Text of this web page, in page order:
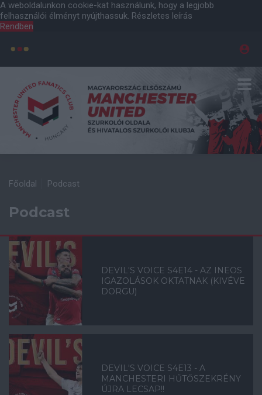
A weboldalunkon cookie-kat használunk, hogy a legjobb
felhasználói élményt nyújthassuk. Részletes leírás
Rendben
Főoldal Podcast
Podcast
DEVIL'S VOICE S4E14 - AZ INEOS
IGAZOLÁSOK OKTATNAK (KIVÉVE
DORGU)
DEVIL'S VOICE S4E13 - A
MANCHESTERI HŰTŐSZEKRÉNY
ÚJRA LECSAP!!